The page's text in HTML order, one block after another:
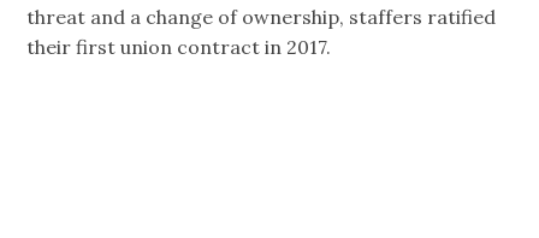
threat and a change of ownership, staffers ratified
their first union contract in 2017.